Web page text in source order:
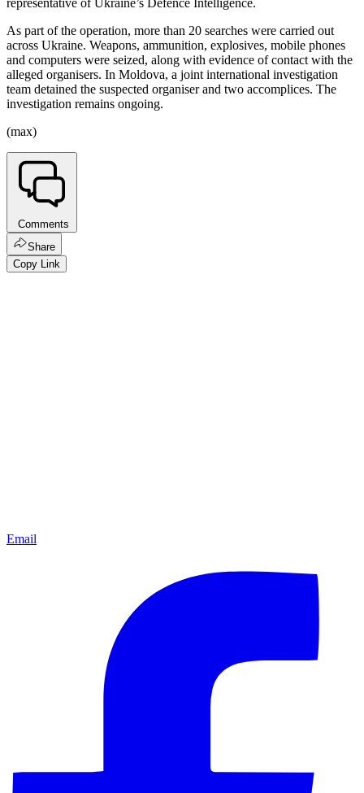
representative of Ukraine’s Defence Intelligence.
As part of the operation, more than 20 searches were carried out
across Ukraine. Weapons, ammunition, explosives, mobile phones
and computers were seized, along with evidence of contact with the
alleged organisers. In Moldova, a joint international investigation
team detained the suspected organiser and two accomplices. The
investigation remains ongoing.
(max)
Comments
Share
Copy Link
Email